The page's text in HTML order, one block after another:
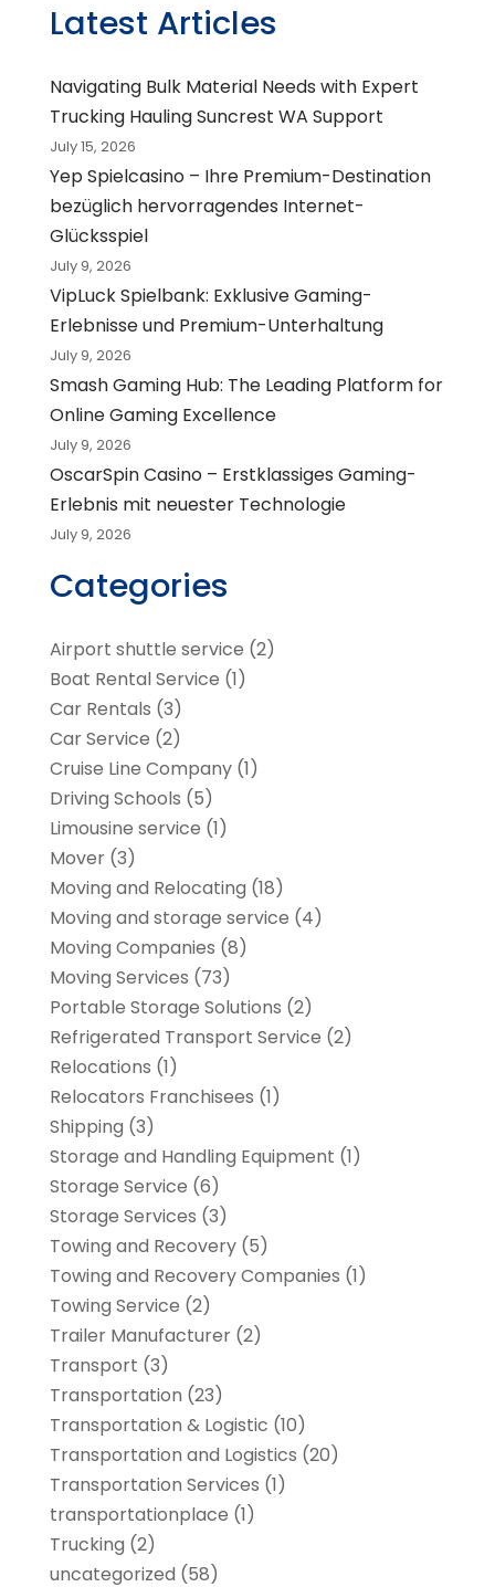
Latest Articles
Navigating Bulk Material Needs with Expert
Trucking Hauling Suncrest WA Support
July 15, 2026
Yep Spielcasino – Ihre Premium-Destination
bezüglich hervorragendes Internet-
Glücksspiel
July 9, 2026
VipLuck Spielbank: Exklusive Gaming-
Erlebnisse und Premium-Unterhaltung
July 9, 2026
Smash Gaming Hub: The Leading Platform for
Online Gaming Excellence
July 9, 2026
OscarSpin Casino – Erstklassiges Gaming-
Erlebnis mit neuester Technologie
July 9, 2026
Categories
Airport shuttle service (2)
Boat Rental Service (1)
Car Rentals (3)
Car Service (2)
Cruise Line Company(1)
Driving Schools (5)
Limousine service (1)
Mover(3)
Moving and Relocating (18)
Moving and storage service (4)
Moving Companies (8)
Moving Services (73)
Portable Storage Solutions (2)
Refrigerated Transport Service (2)
Relocations (1)
Relocators Franchisees (1)
Shipping (3)
Storage and Handling Equipment (1)
Storage Service (6)
Storage Services (3)
Towing and Recovery(5)
Towing and Recovery Companies (1)
Towing Service (2)
Trailer Manufacturer(2)
Transport (3)
Transportation (23)
Transportation & Logistic (10)
Transportation and Logistics (20)
Transportation Services (1)
transportationplace (1)
Trucking (2)
uncategorized (58)